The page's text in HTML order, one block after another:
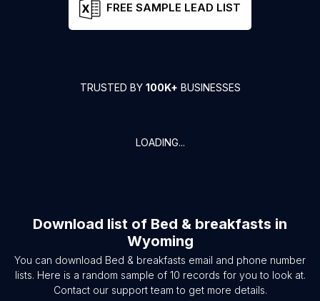
FREE SAMPLE LEAD LIST
TRUSTED BY 100K+ BUSINESSES
LOADING...
Download list of Bed & breakfasts in
Wyoming
You can download Bed & breakfasts email and phone number
lists. Here is a random sample of 10 records for you to look at.
Contact our support team to get more details.